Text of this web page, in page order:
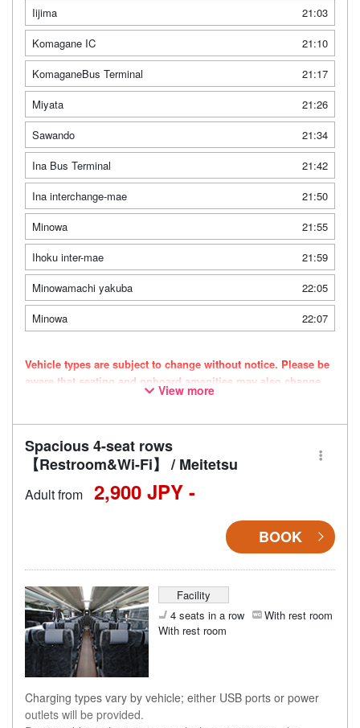
Iijima
21:03
Komagane IC
21:10
KomaganeBus Terminal
21:17
Miyata
21:26
Sawando
21:34
Ina Bus Terminal
21:42
Ina interchange-mae
21:50
Minowa
21:55
Ihoku inter-mae
21:59
Minowamachi yakuba
22:05
Minowa
22:07
Vehicle types are subject to change without notice. Please be
aware that seating and onboard amenities may also change
View more
Spacious 4-seat rows
【Restroom&Wi-Fi】 / Meitetsu
Adult from 2,900 JPY -
BOOK
Facility
4 seats in a row
With rest room
With rest room
Charging types vary by vehicle; either USB ports or power
outlets will be provided.